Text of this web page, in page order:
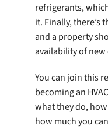
refrigerants,
it. Finally, there’s
and a property
availability of
You can join this
becoming an
what they do,
how much you